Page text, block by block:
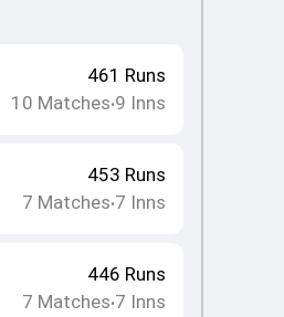
461 Runs
10 Matches•9 Inns
453 Runs
7 Matches•7 Inns
446 Runs
7 Matches•7 Inns